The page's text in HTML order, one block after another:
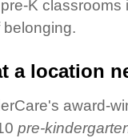
K
a location
award-
pre-